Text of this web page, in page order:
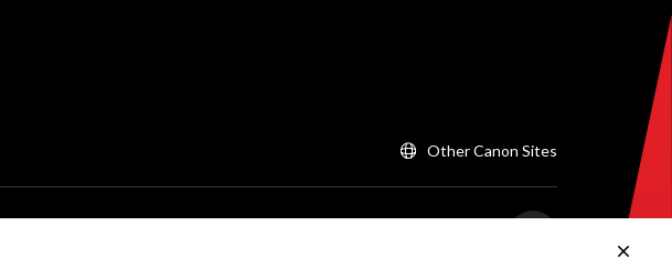
Other Canon Sites